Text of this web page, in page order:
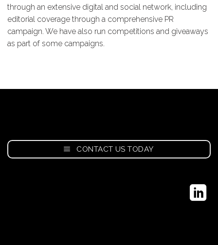
through an extensive digital and social network, including
editorial coverage through a comprehensive PR
campaign. We have also run competitions and giveaways
as part of some campaigns.
CONTACT US TODAY